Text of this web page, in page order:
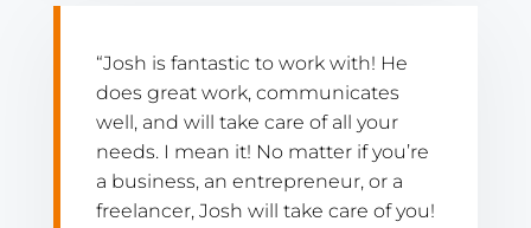
“Josh is fantastic to work with! He
does great work, communicates
well, and will take care of all your
needs. I mean it! No matter if you’re
a business, an entrepreneur, or a
freelancer, Josh will take care of you!